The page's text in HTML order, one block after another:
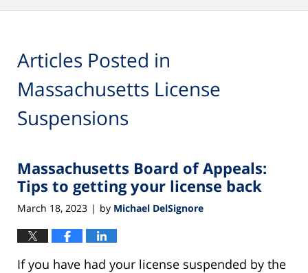
Articles Posted in
Massachusetts License
Suspensions
Massachusetts Board of Appeals:
Tips to getting your license back
March 18, 2023 | by Michael DelSignore
If you have had your license suspended by the